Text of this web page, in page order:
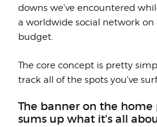
downs we've encountered
a worldwide social network on
budget.
The core concept is pretty
track all of the spots you've
The banner on the
sums up what it's all